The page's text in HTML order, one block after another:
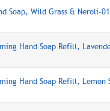
Soap, Wild Grass & Neroli-
Hand Soap Refill,
Hand Soap Refill,